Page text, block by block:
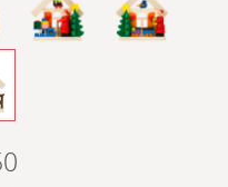
-
BIRDS -- WITH SLEDGE -
- WITH
WISH LIST -
price: